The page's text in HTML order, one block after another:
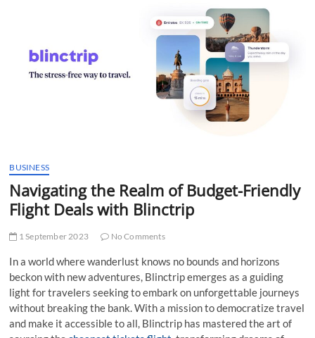
t
o
BUSINESS
Navigating the Realm of Budget-Friendly
Flight Deals with Blinctrip
1 September 2023 No Comments
In a world where wanderlust knows no bounds and horizons
beckon with new adventures, Blinctrip emerges as a guiding
light for travelers seeking to embark on unforgettable journeys
without breaking the bank. With a mission to democratize travel
and make it accessible to all, Blinctrip has mastered the art of